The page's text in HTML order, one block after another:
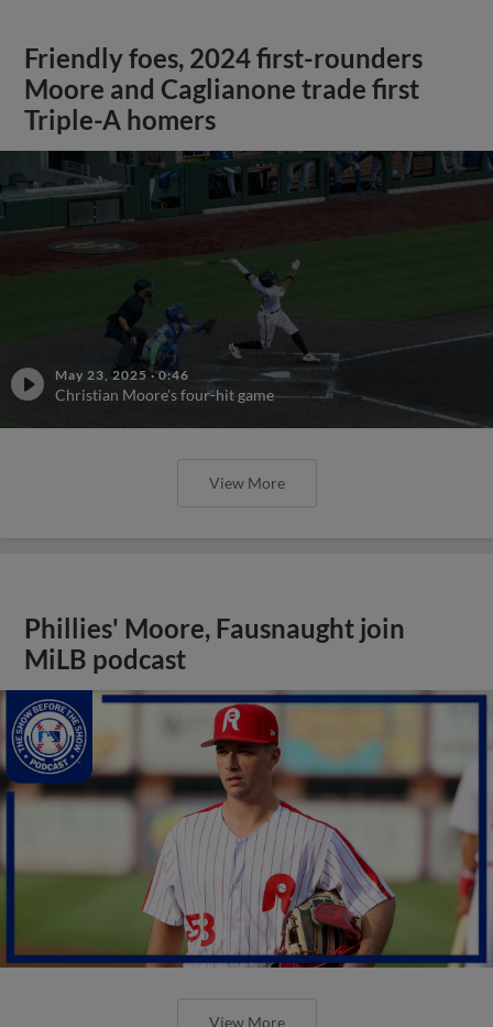
Friendly foes, 2024 first-rounders
Moore and Caglianone trade first
Triple-A homers
May 23, 2025 ·0:46
Christian Moore's four-hit game
View More
Phillies' Moore, Fausnaught join
MiLB podcast
View More